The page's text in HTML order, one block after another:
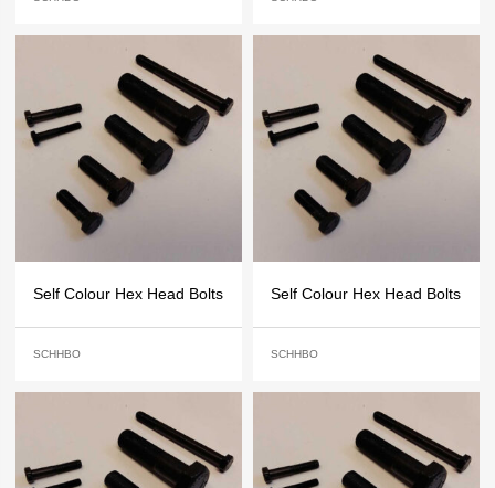
Self Colour Hex Head Bolts
SCHHBO
Self Colour Hex Head Bolts
SCHHBO